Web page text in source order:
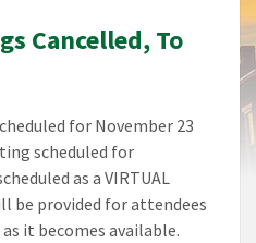
Cancelled, To
for November 23
scheduled for
as a VIRTUAL
be provided for attendees
it becomes available.